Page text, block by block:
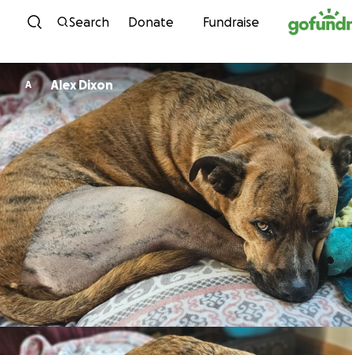
Skip to content
Search Donate Fundraise
A Alex Dixon